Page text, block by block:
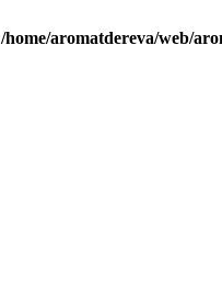
/home/aromatdereva/web/